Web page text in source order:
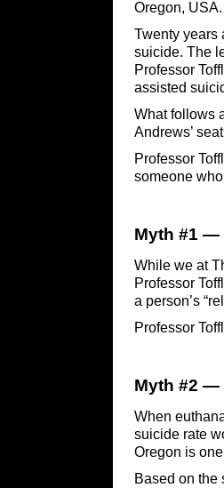
Oregon, USA.
Twenty years
suicide. The
Professor
assisted
What follows
Andrews’
Professor
someone
Myth #1 —
While we at
Professor
a person’s
Professor
Myth #2 —
When
suicide rate
Oregon is
Based on the